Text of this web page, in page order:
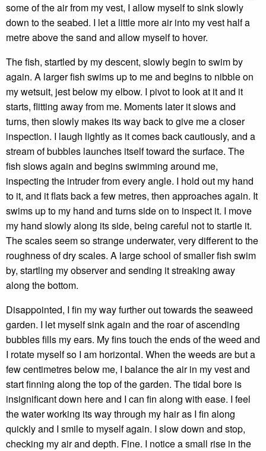
some of the air from my vest, I allow myself to sink slowly
down to the seabed. I let a little more air into my vest half a
metre above the sand and allow myself to hover.
The fish, startled by my descent, slowly begin to swim by
again. A larger fish swims up to me and begins to nibble on
my wetsuit, jest below my elbow. I pivot to look at it and it
starts, flitting away from me. Moments later it slows and
turns, then slowly makes its way back to give me a closer
inspection. I laugh lightly as it comes back cautiously, and a
stream of bubbles launches itself toward the surface. The
fish slows again and begins swimming around me,
inspecting the intruder from every angle. I hold out my hand
to it, and it flats back a few metres, then approaches again. It
swims up to my hand and turns side on to inspect it. I move
my hand slowly along its side, being careful not to startle it.
The scales seem so strange underwater, very different to the
roughness of dry scales. A large school of smaller fish swim
by, startling my observer and sending it streaking away
along the bottom.
Disappointed, I fin my way further out towards the seaweed
garden. I let myself sink again and the roar of ascending
bubbles fills my ears. My fins touch the ends of the weed and
I rotate myself so I am horizontal. When the weeds are but a
few centimetres below me, I balance the air in my vest and
start finning along the top of the garden. The tidal bore is
insignificant down here and I can fin along with ease. I feel
the water working its way through my hair as I fin along
quickly and I smile to myself again. I slow down and stop,
checking my air and depth. Fine. I notice a small rise in the